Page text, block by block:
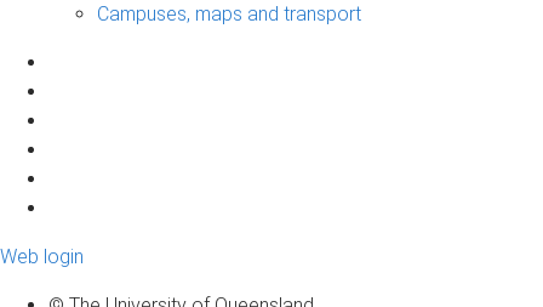
Campuses, maps and transport
Web login